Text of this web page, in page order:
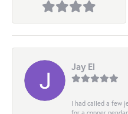
Jay El
I had called a few